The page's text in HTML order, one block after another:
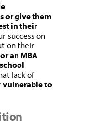
or give them
in their
success on
on their
an MBA
lack of
vulnerable to